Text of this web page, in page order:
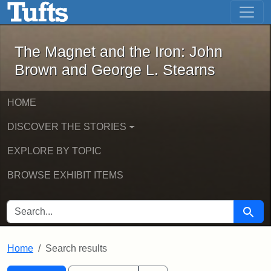
Skip to main content Skip to first result
The Magnet and the Iron: John
The Magnet and the Iron: John
Brown and George L. Stearns
HOME
DISCOVER THE STORIES
EXPLORE BY TOPIC
BROWSE EXHIBIT ITEMS
SEARCH FOR Search
Home Search results